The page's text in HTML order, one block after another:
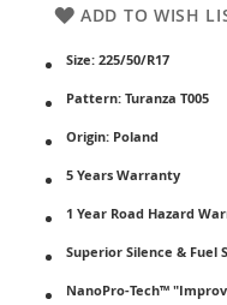
ADD TO WISH
Size: 225/50/R17
Pattern: Turanza T005
Origin: Poland
5 Years Warranty
1 Year Road Hazard
Superior Silence & Fuel
NanoPro-Tech™